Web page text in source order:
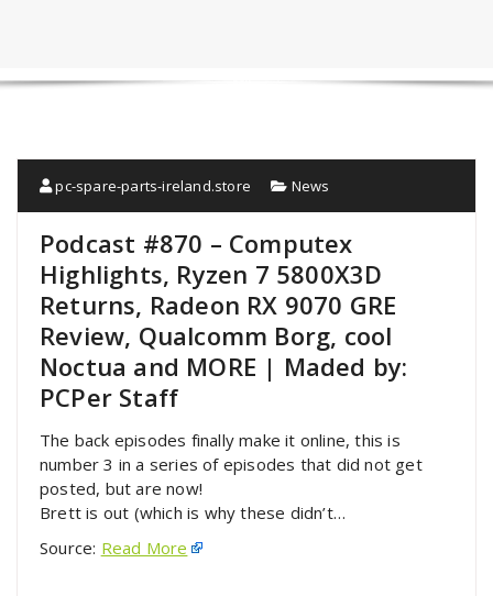
pc-spare-parts-ireland.store News
Podcast #870 – Computex
Highlights, Ryzen 7 5800X3D
Returns, Radeon RX 9070 GRE
Review, Qualcomm Borg, cool
Noctua and MORE | Maded by:
PCPer Staff
The back episodes finally make it online, this is
number 3 in a series of episodes that did not get
posted, but are now!
Brett is out (which is why these didn’t…
Source: Read More